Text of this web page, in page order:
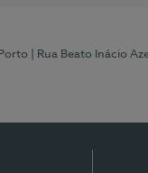
| Rua Beato Inácio